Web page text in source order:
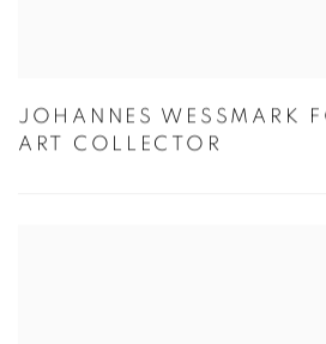
JOHANNES WESSMARK
ART COLLECTOR